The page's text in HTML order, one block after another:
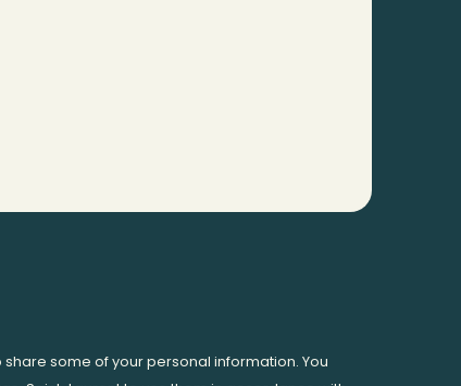
some of your personal information. You